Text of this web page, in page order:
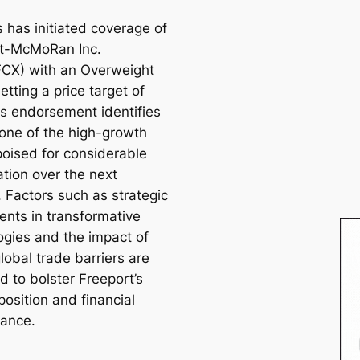
has initiated coverage of
McMoRan Inc.
with an Overweight
a price target of
endorsement identifies
of the high-growth
for considerable
over the next
Factors such as strategic
in transformative
and the impact of
trade barriers are
to bolster Freeport’s
and financial